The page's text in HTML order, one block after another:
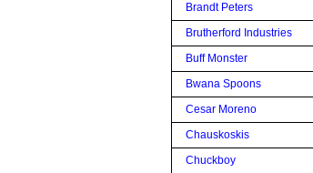
Brandt Peters
Brutherford Industries
Buff Monster
Bwana Spoons
Cesar Moreno
Chauskoskis
Chuckboy